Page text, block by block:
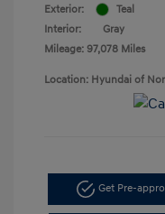
Exterior:
Teal
Interior:
Gray
Mileage: 97,078 Miles
Location: Hyundai of
Get Pre-